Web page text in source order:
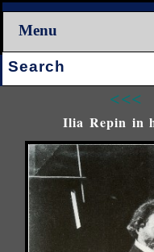
Menu
Search:
<<<
Ilia Repin in